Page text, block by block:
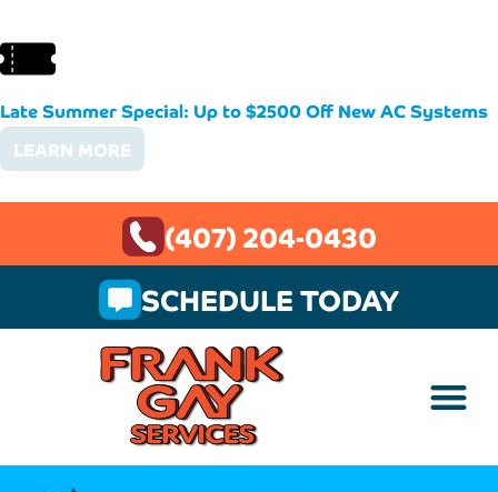
Late Summer Special: Up to $2500 Off New AC Systems
LEARN MORE
(407) 204-0430
SCHEDULE TODAY